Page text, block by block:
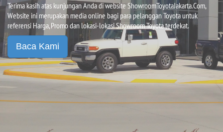
Terima kasih atas kunjungan Anda di website ShowroomToyotaJakarta.Com,
Website ini merupakan media online bagi para pelanggan Toyota untuk
referensi Harga, Promo dan lokasi-lokasi Showroom Toyota terdekat.
Baca Kami